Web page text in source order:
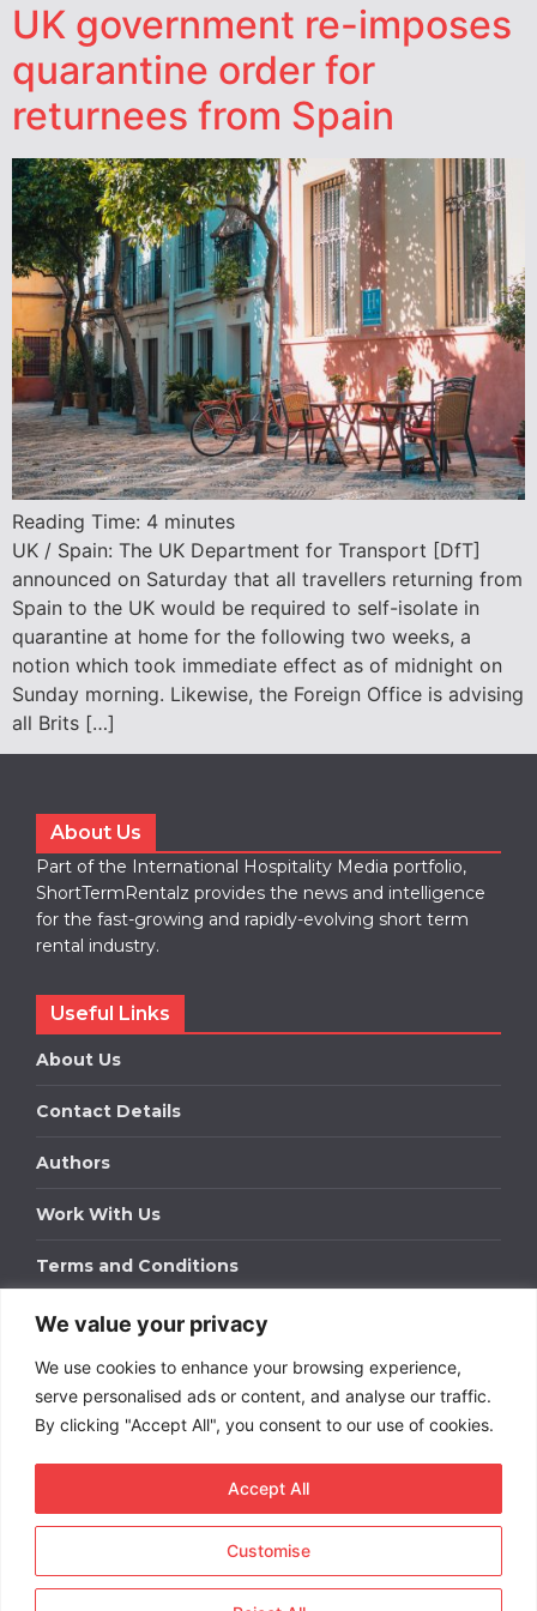
We value your privacy
We use cookies to enhance your browsing experience,
serve personalised ads or content, and analyse our traffic.
By clicking "Accept All", you consent to our use of cookies.
Customise
Accept All
UK government re-imposes
quarantine order for
returnees from Spain
Reading Time: 4 minutes
UK / Spain: The UK Department for Transport [DfT]
announced on Saturday that all travellers returning from
Spain to the UK would be required to self-isolate in
quarantine at home for the following two weeks, a
notion which took immediate effect as of midnight on
Sunday morning. Likewise, the Foreign Office is advising
all Brits […]
About Us
Part of the International Hospitality Media portfolio,
ShortTermRentalz provides the news and intelligence
for the fast-growing and rapidly-evolving short term
rental industry.
Useful Links
About Us
Contact Details
Authors
Work With Us
Terms and Conditions
Work With Us
Get in touch to find out about bespoke advertising
packages for your business.
Term Rentals. All rights
reserved.